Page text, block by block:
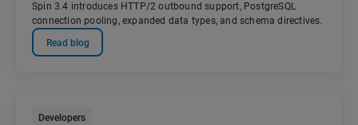
Spin 3.4 introduces HTTP/2 outbound support, PostgreSQL
connection pooling, expanded data types, and schema directives.
Read blog
Developers